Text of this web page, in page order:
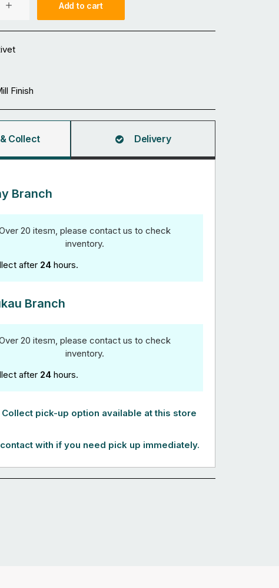
Add to cart
Finish
Collect Delivery
Branch
20 itesm, please contact us to check
inventory.
after 24 hours.
Branch
20 itesm, please contact us to check
inventory.
after 24 hours.
Collect pick-up option available at this store
with if you need pick up immediately.